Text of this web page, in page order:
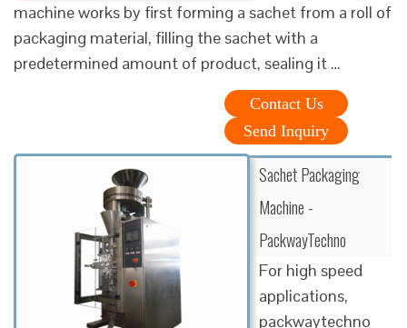
machine works by first forming a sachet from a roll of
packaging material, filling the sachet with a
predetermined amount of product, sealing it …
Contact Us
Send Inquiry
Sachet Packaging
Machine -
PackwayTechno
For high speed
applications,
packwaytechno